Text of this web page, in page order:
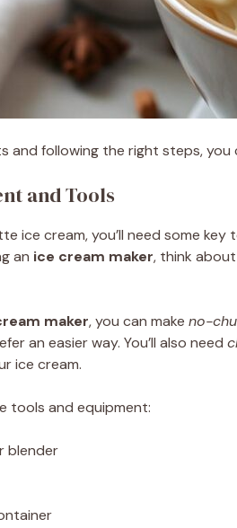
and following the right steps,
and Tools
ice cream, you’ll need some key
an ice cream maker, think
maker, you can make no-
an easier way. You’ll also need
ice cream.
tools and equipment:
blender